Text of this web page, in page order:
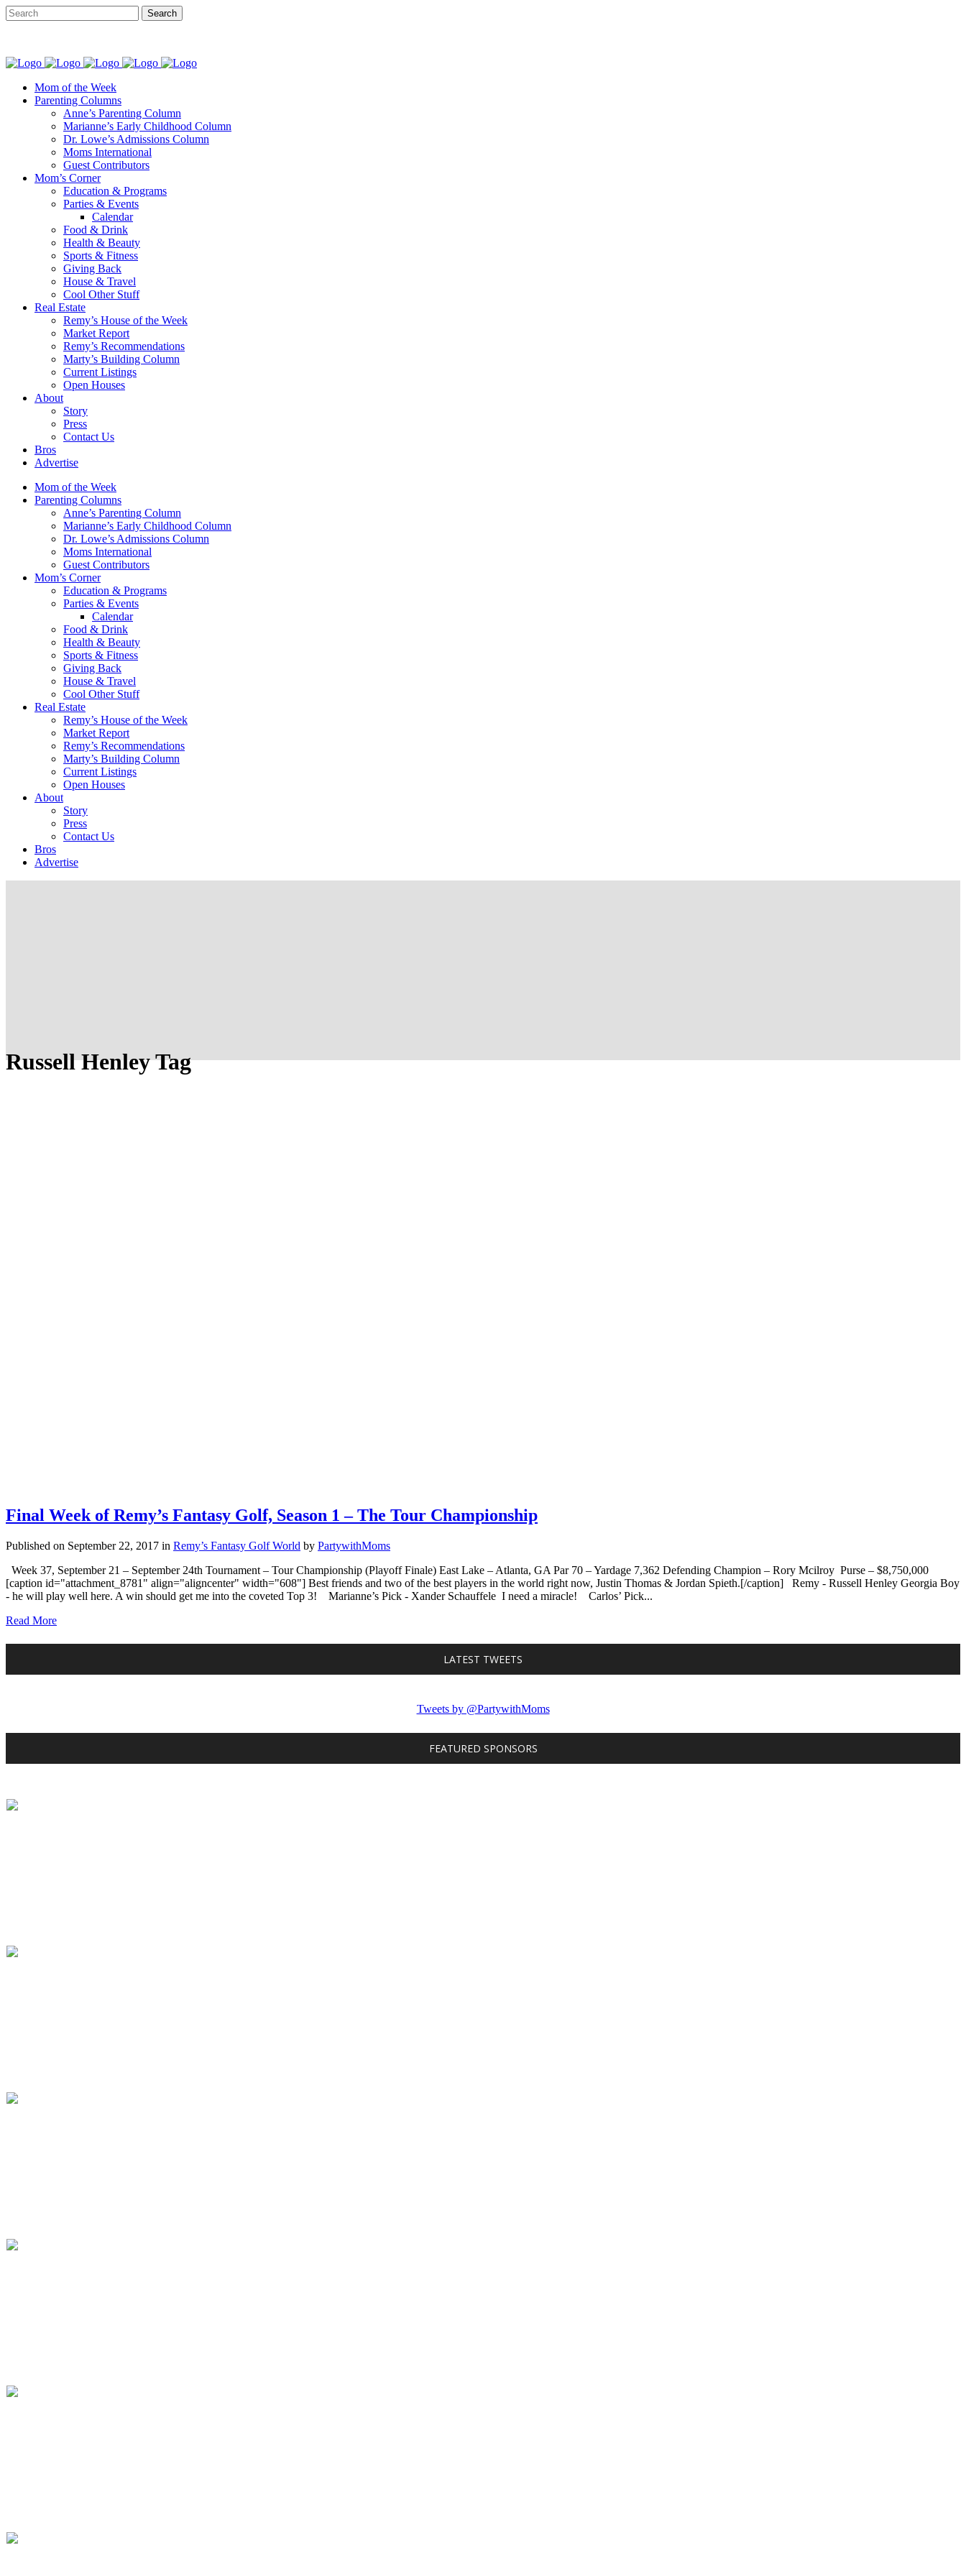
Mom of the Week
Parenting Columns
Anne’s Parenting Column
Marianne’s Early Childhood Column
Dr. Lowe’s Admissions Column
Moms International
Guest Contributors
Mom’s Corner
Education & Programs
Parties & Events
Calendar
Food & Drink
Health & Beauty
Sports & Fitness
Giving Back
House & Travel
Cool Other Stuff
Real Estate
Remy’s House of the Week
Market Report
Remy’s Recommendations
Marty’s Building Column
Current Listings
Open Houses
About
Story
Press
Contact Us
Bros
Advertise
Mom of the Week
Parenting Columns
Anne’s Parenting Column
Marianne’s Early Childhood Column
Dr. Lowe’s Admissions Column
Moms International
Guest Contributors
Mom’s Corner
Education & Programs
Parties & Events
Calendar
Food & Drink
Health & Beauty
Sports & Fitness
Giving Back
House & Travel
Cool Other Stuff
Real Estate
Remy’s House of the Week
Market Report
Remy’s Recommendations
Marty’s Building Column
Current Listings
Open Houses
About
Story
Press
Contact Us
Bros
Advertise
Russell Henley Tag
Final Week of Remy’s Fantasy Golf, Season 1 – The Tour Championship
Published on September 22, 2017 in Remy’s Fantasy Golf World by PartywithMoms
Week 37, September 21 – September 24th Tournament – Tour Championship (Playoff Finale) East Lake – Atlanta, GA Par 70 – Yardage 7,362 Defending Champion – Rory Mcilroy Purse – $8,750,000
[caption id="attachment_8781" align="aligncenter" width="608"] Best friends and two of the best players in the world right now, Justin Thomas & Jordan Spieth.[/caption] Remy - Russell Henley Georgia Boy
- he will play well here. A win should get me into the coveted Top 3! Marianne’s Pick - Xander Schauffele I need a miracle! Carlos’ Pick...
Read More
LATEST TWEETS
Tweets by @PartywithMoms
FEATURED SPONSORS